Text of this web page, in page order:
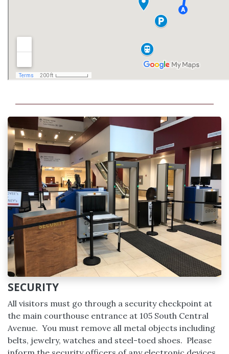
SECURITY
All visitors must go through a security checkpoint at
the main courthouse entrance at 105 South Central
Avenue. You must remove all metal objects including
belts, jewelry, watches and steel-toed shoes. Please